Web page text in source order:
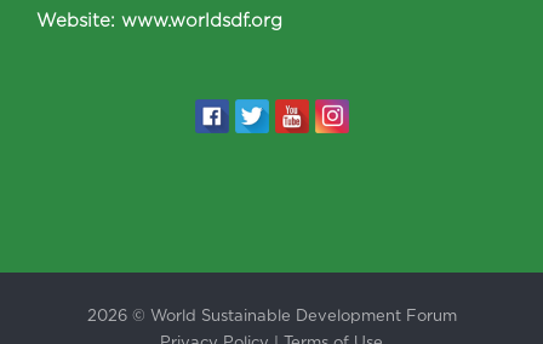
Website: www.worldsdf.org
2026 © World Sustainable Development Forum